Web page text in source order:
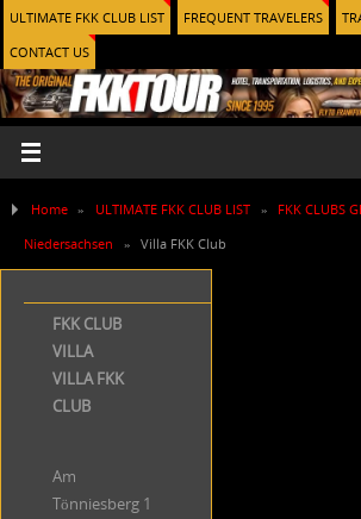
ULTIMATE FKK CLUB LIST FREQUENT TRAVELERS
CONTACT US
Home » ULTIMATE FKK CLUB LIST » FKK CLUBS
Niedersachsen
» Villa FKK Club
FKK CLUB
VILLA
VILLA FKK
CLUB
Am
Tönniesberg 1